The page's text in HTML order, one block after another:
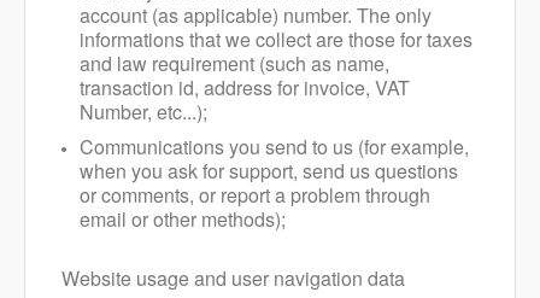
account (as applicable) number. The only
informations that we collect are those for taxes
and law requirement (such as name,
transaction id, address for invoice, VAT
Number, etc...);
Communications you send to us (for example,
when you ask for support, send us questions
or comments, or report a problem through
email or other methods);
Website usage and user navigation data